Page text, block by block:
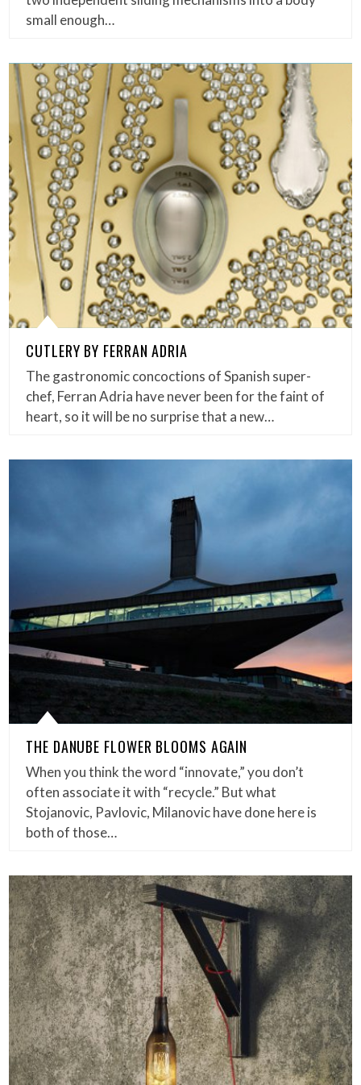
small enough…
CUTLERY BY FERRAN ADRIA
The gastronomic concoctions of Spanish super-
chef, Ferran Adria have never been for the faint of
heart, so it will be no surprise that a new…
THE DANUBE FLOWER BLOOMS AGAIN
When you think the word “innovate,” you don’t
often associate it with “recycle.” But what
Stojanovic, Pavlovic, Milanovic have done here is
both of those…